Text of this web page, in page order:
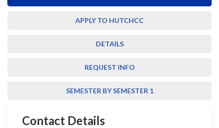
APPLY TO HUTCHCC
DETAILS
REQUEST INFO
SEMESTER BY SEMESTER 1
Contact Details